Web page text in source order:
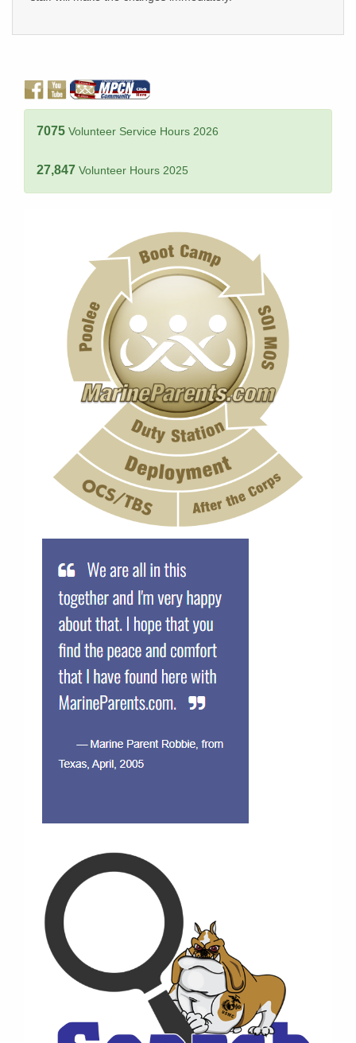
7075 Volunteer Service Hours 2026
27,847 Volunteer Hours 2025